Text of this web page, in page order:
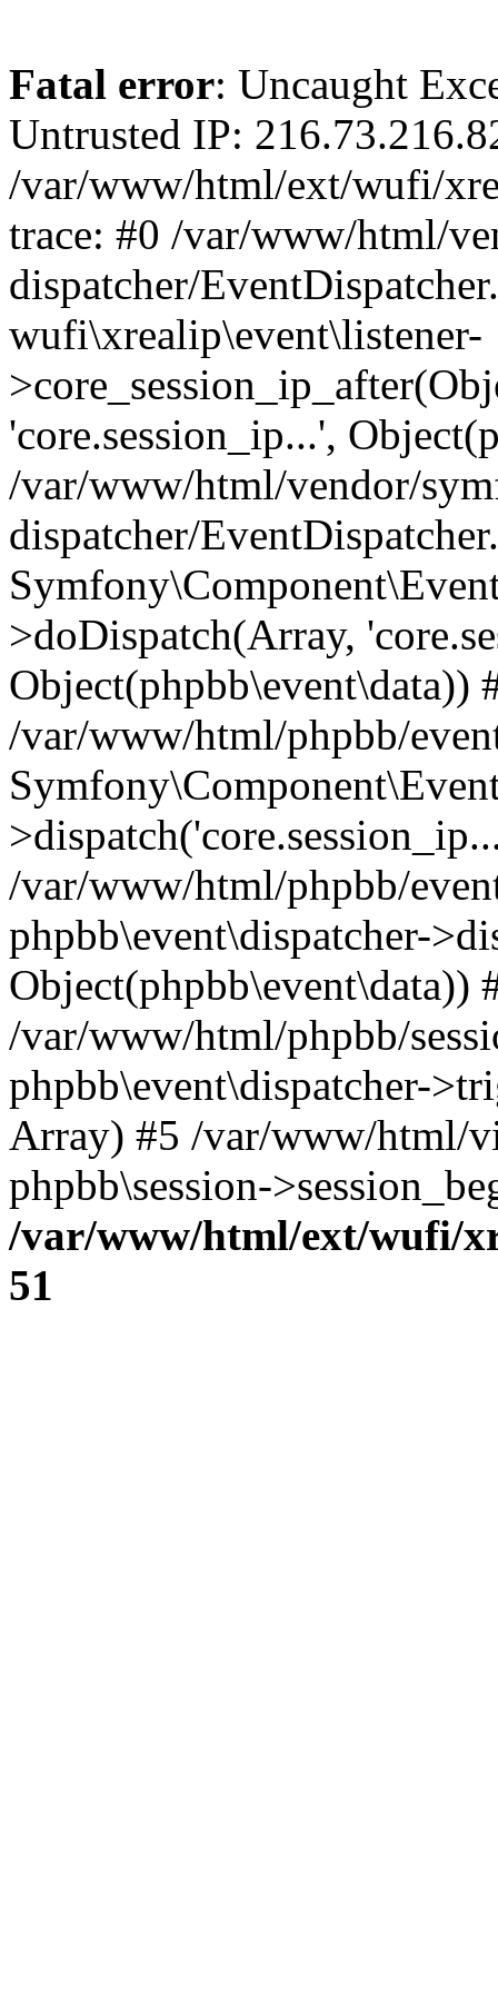
Fatal error: Uncaught
Untrusted IP:
/var/www/html/ext/wufi/
trace: #0 /var/www/html/
dispatcher/
wufi\xrealip\event\listener-
'core.session_ip...',
/var/www/html/vendor/
dispatcher/
>doDispatch(Array,
Object(phpbb\event\data))
/var/www/html/phpbb/
/var/www/html/phpbb/
phpbb\event\dispatcher-
Object(phpbb\event\data))
/var/www/html/phpbb/
phpbb\event\dispatcher-
Array) #5 /var/www/html/
phpbb\session-
/var/www/html/ext/wufi/
51